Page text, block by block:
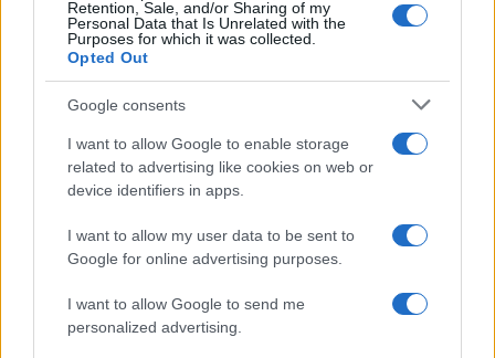
Retention, Sale, and/or Sharing of my
Personal Data that Is Unrelated with the
Purposes for which it was collected.
Opted Out
Google consents
I want to allow Google to enable storage
related to advertising like cookies on web or
device identifiers in apps.
I want to allow my user data to be sent to
Google for online advertising purposes.
I want to allow Google to send me
personalized advertising.
Vuoi rimanere sempre aggiornato?
Iscriviti alla newsletter di Gallura Oggi e ricevi le nostre
email periodiche contenenti le ultime notizie pubblicate
sul sito web!
Privacy
Utilizziamo Mailchimp come piattaforma di